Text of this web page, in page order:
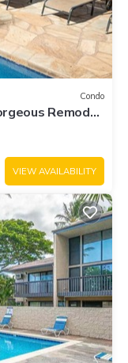
Condo
Remodel.
VIEW AVAILABILITY